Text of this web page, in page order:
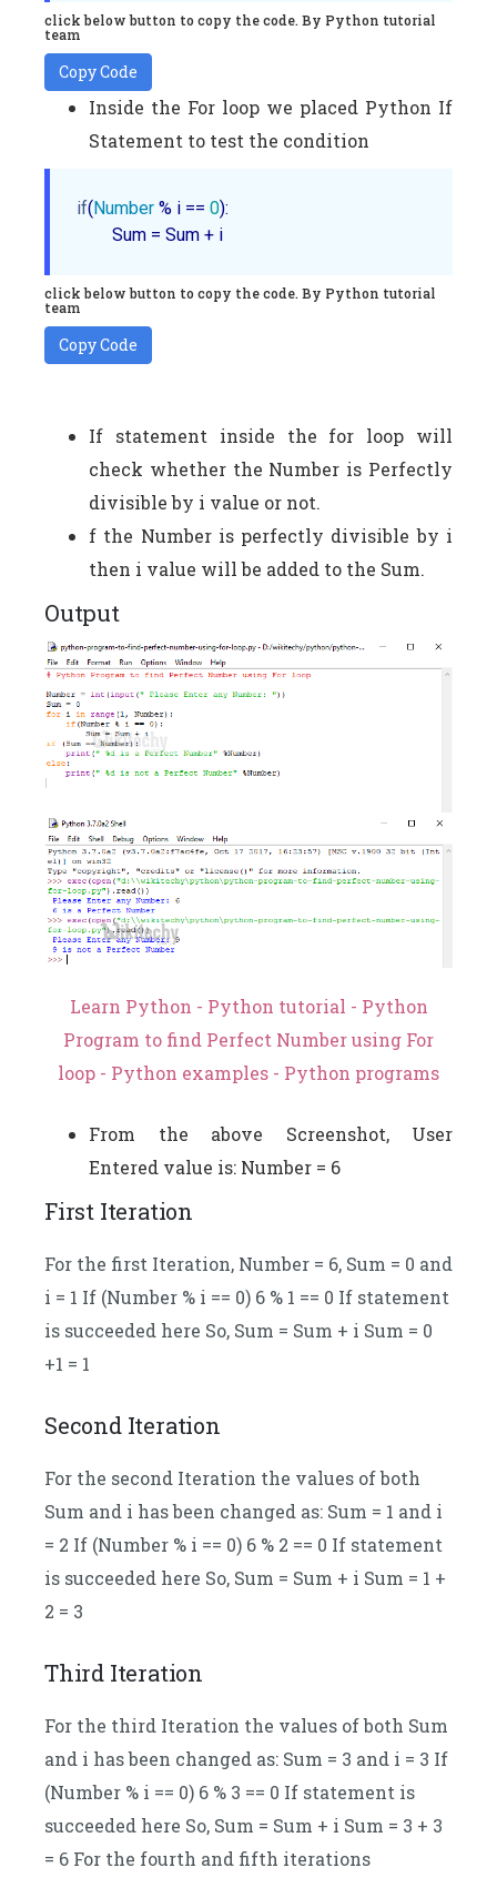
click below button to copy the code. By Python tutorial
team
Copy Code
Inside the For loop we placed Python If
Statement to test the condition
if( Number % i == 0):
        Sum = Sum + i
click below button to copy the code. By Python tutorial
team
Copy Code
If statement inside the for loop will
check whether the Number is Perfectly
divisible by i value or not.
f the Number is perfectly divisible by i
then i value will be added to the Sum.
Output
Learn Python - Python tutorial - Python
Program to find Perfect Number using For
loop - Python examples - Python programs
From the above Screenshot, User
Entered value is: Number = 6
First Iteration
For the first Iteration, Number = 6, Sum = 0 and
i = 1 If (Number % i == 0) 6 % 1 == 0 If statement
is succeeded here So, Sum = Sum + i Sum = 0
+1 = 1
Second Iteration
For the second Iteration the values of both
Sum and i has been changed as: Sum = 1 and i
= 2 If (Number % i == 0) 6 % 2 == 0 If statement
is succeeded here So, Sum = Sum + i Sum = 1 +
2 = 3
Third Iteration
For the third Iteration the values of both Sum
and i has been changed as: Sum = 3 and i = 3 If
(Number % i == 0) 6 % 3 == 0 If statement is
succeeded here So, Sum = Sum + i Sum = 3 + 3
= 6 For the fourth and fifth iterations